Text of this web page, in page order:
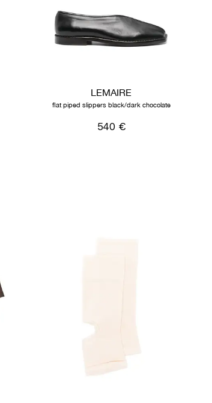
LEMAIRE
flat piped slippers black/dark chocolate
540 €